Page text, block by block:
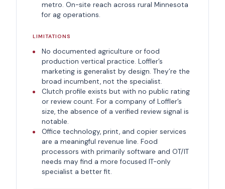
metro. On-site reach across rural Minnesota
for ag operations.
LIMITATIONS
No documented agriculture or food
production vertical practice. Loffler’s
marketing is generalist by design. They’re the
broad incumbent, not the specialist.
Clutch profile exists but with no public rating
or review count. For a company of Loffler’s
size, the absence of a verified review signal is
notable.
Office technology, print, and copier services
are a meaningful revenue line. Food
processors with primarily software and OT/IT
needs may find a more focused IT-only
specialist a better fit.